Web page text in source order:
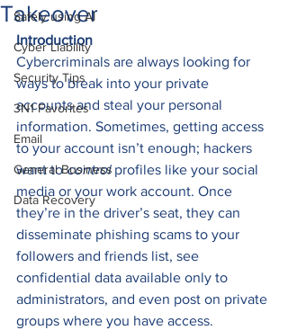
Safely using AI
Cyber Liability
Security Tips
3N1 Favorites
Email
General Business
Data Recovery
Takeover
Introduction
Cybercriminals are always looking for
ways to break into your private
accounts and steal your personal
information. Sometimes, getting access
to your account isn’t enough; hackers
want to control profiles like your social
media or your work account. Once
they’re in the driver’s seat, they can
disseminate phishing scams to your
followers and friends list, see
confidential data available only to
administrators, and even post on private
groups where you have access.